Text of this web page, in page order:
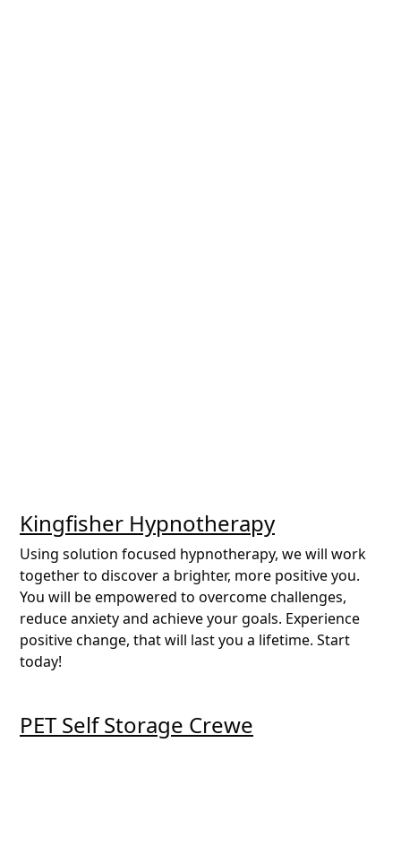
Kingfisher Hypnotherapy
Using solution focused hypnotherapy, we will work
together to discover a brighter, more positive you.
You will be empowered to overcome challenges,
reduce anxiety and achieve your goals. Experience
positive change, that will last you a lifetime. Start
today!
PET Self Storage Crewe